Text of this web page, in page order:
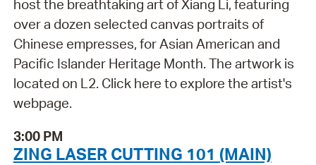
host the breathtaking art of Xiang Li, featuring
over a dozen selected canvas portraits of
Chinese empresses, for Asian American and
Pacific Islander Heritage Month. The artwork is
located on L2. Click here to explore the artist's
webpage.
3:00 PM
ZING LASER CUTTING 101 (MAIN)